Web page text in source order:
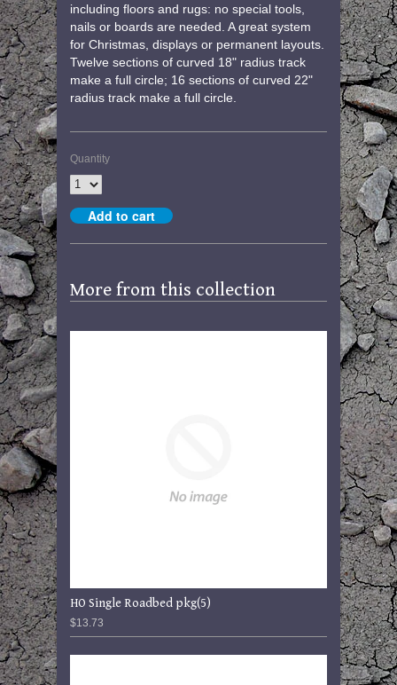
including floors and rugs: no special tools,
nails or boards are needed. A great system
for Christmas, displays or permanent layouts.
Twelve sections of curved 18" radius track
make a full circle; 16 sections of curved 22"
radius track make a full circle.
Quantity
More from this collection
HO Single Roadbed pkg(5)
$13.73